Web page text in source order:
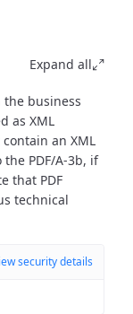
Expand all
the business
as XML
an XML
PDF/A-3b, if
that PDF
technical
security details